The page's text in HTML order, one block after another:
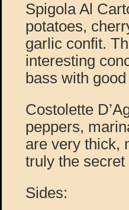
Spigola Al
potatoes,
garlic confit.
interesting
bass with
Costolette
peppers,
are very thick,
truly the
Sides: